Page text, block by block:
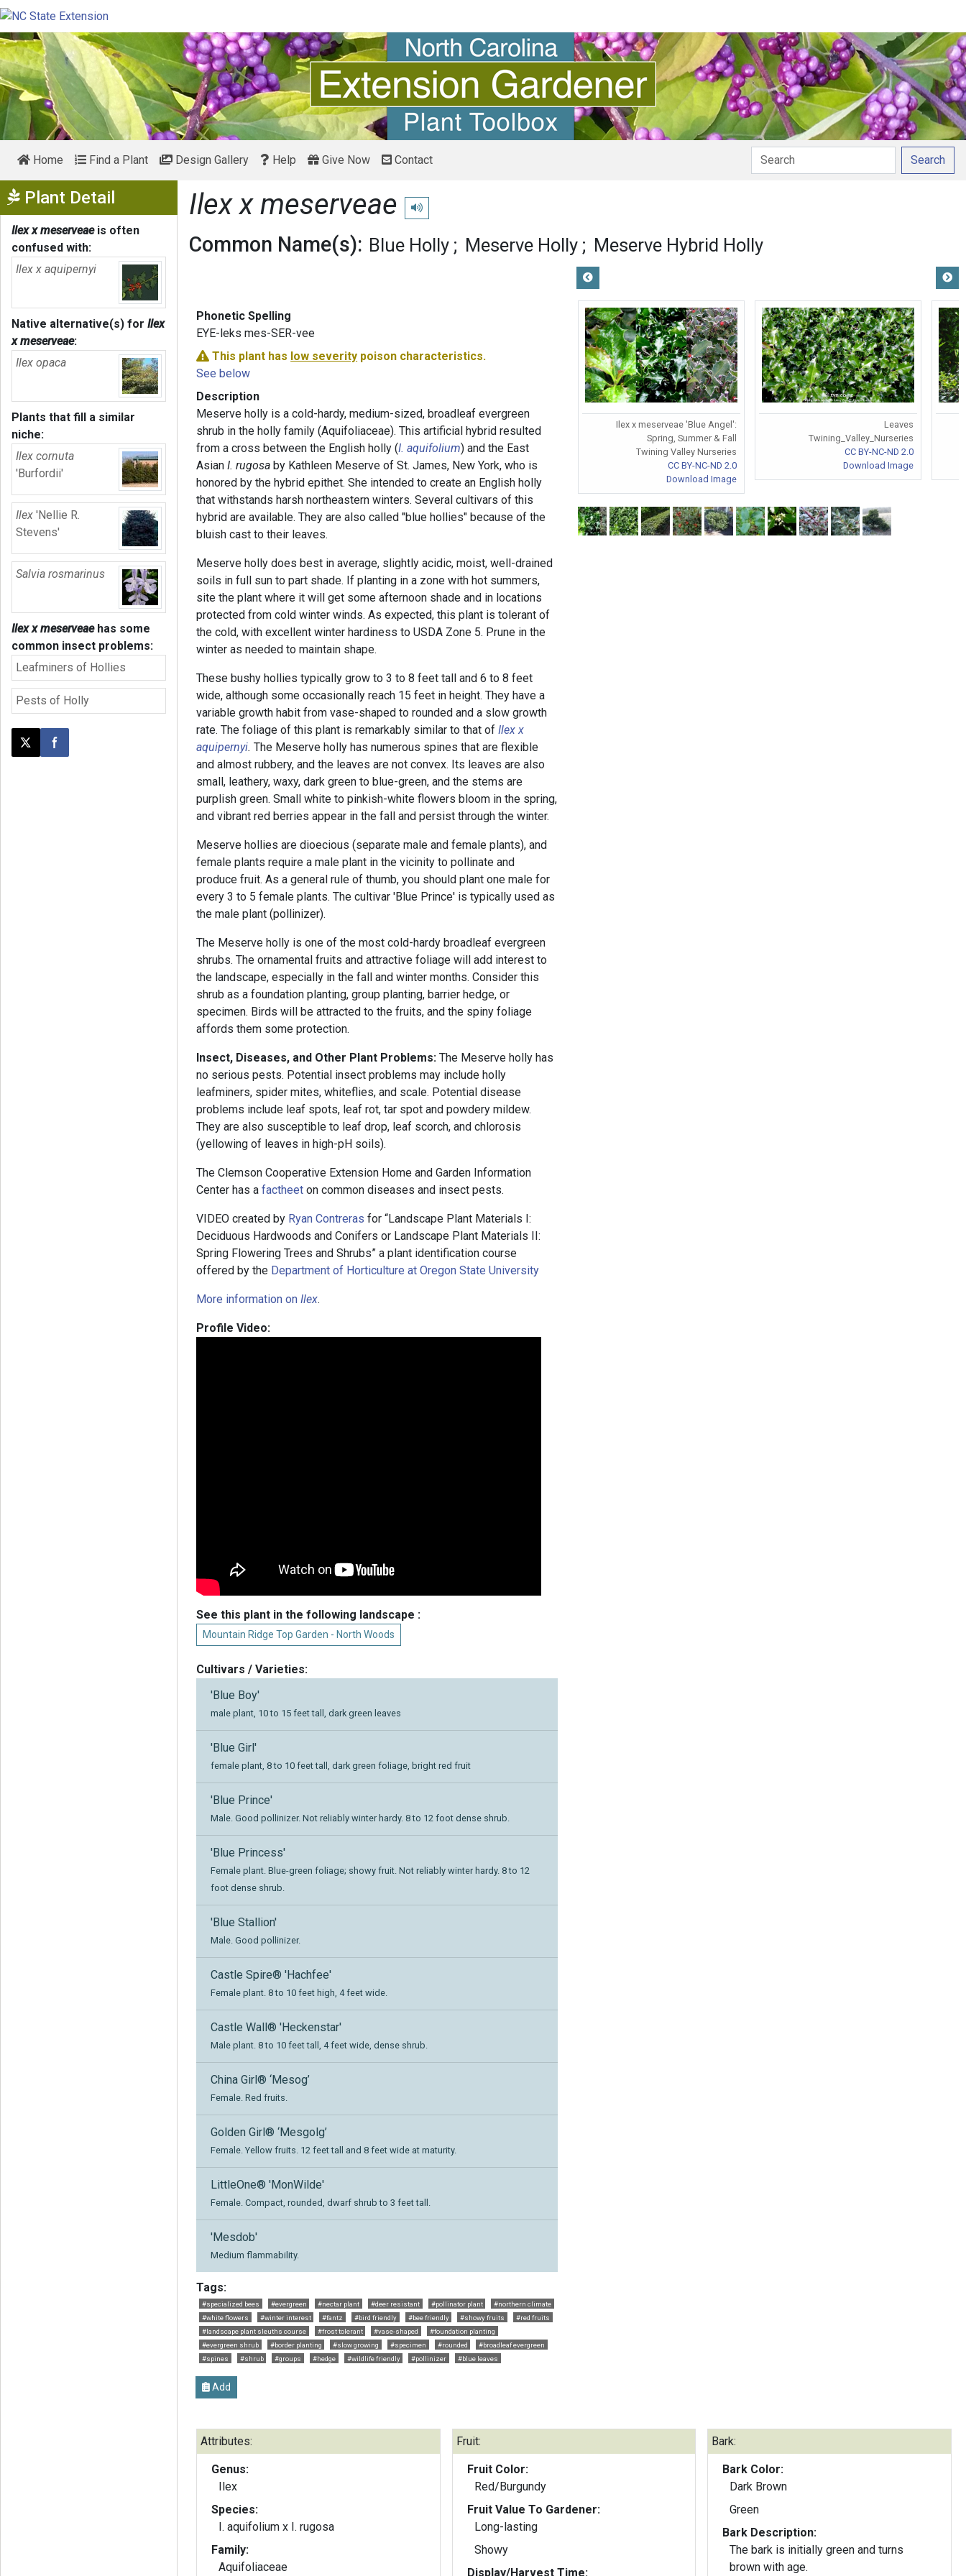
Home Find a Plant Design Gallery Help Give Now Contact Search
Plant Detail Show Menu
Ilex x meserveaeis often
confused with:
Ilex x aquipernyi
Native alternative(s) for Ilex
x meserveae:
Ilex opaca
Plants that fill a similar
niche:
Ilex cornuta
'Burfordii'
Ilex 'Nellie R.
Stevens'
Salvia rosmarinus
Ilex x meserveaehas some
common insect problems:
Leafminers of Hollies
Pests of Holly
Post this page on X
Share on Facebook
Ilex x meserveae Play pronunciation
Common Name(s): Blue Holly Meserve Holly Meserve Hybrid Holly
Phonetic Spelling
EYE-leks mes-SER-vee
This plant has low severity poison characteristics.
See below
Description
Meserve holly is a cold-hardy, medium-sized, broadleaf evergreen
shrub in the holly family (Aquifoliaceae). This artificial hybrid resulted
from a cross between the English holly (I. aquifolium) and the East
AsianI. rugosa by Kathleen Meserve of St. James, New York, who is
honored by the hybrid epithet. She intended to create an English holly
that withstands harsh northeastern winters. Several cultivars of this
hybrid are available. They are also called "blue hollies" because of the
bluish cast to their leaves.
Meserve holly does best in average, slightly acidic, moist, well-drained
soils in full sun to part shade. If planting in a zone with hot summers,
site the plant where it will get some afternoon shade and in locations
protected from cold winter winds. As expected, this plant is tolerant of
the cold, with excellent winter hardiness to USDA Zone 5. Prune in the
winter as needed to maintain shape.
These bushy hollies typically grow to 3 to 8 feet tall and 6 to 8 feet
wide, although some occasionally reach 15 feet in height. They have a
variable growth habit from vase-shaped to rounded and a slow growth
rate. The foliage of this plant is remarkably similar to that ofIlex x
aquipernyi.The Meserve holly has numerous spines that are flexible
and almost rubbery, and the leaves are not convex. Its leaves are also
small, leathery, waxy, dark green to blue-green, and the stems are
purplish green. Small white to pinkish-white flowers bloom in the spring,
and vibrant red berries appear in the fall and persist through the winter.
Meserve hollies are dioecious (separate male and female plants), and
female plants require a male plant in the vicinity to pollinate and
produce fruit. As a general rule of thumb, you should plant one male for
every 3 to 5 female plants. The cultivar 'Blue Prince' is typically used as
the male plant (pollinizer).
The Meserve holly is one of the most cold-hardy broadleaf evergreen
shrubs. The ornamental fruits and attractive foliage will add interest to
the landscape, especially in the fall and winter months. Consider this
shrub as a foundation planting, group planting, barrier hedge, or
specimen. Birds will be attracted to the fruits, and the spiny foliage
affords them some protection.
Insect, Diseases, and Other Plant Problems:The Meserve holly has
no serious pests. Potential insect problems may include holly
leafminers, spider mites, whiteflies, and scale. Potential disease
problems include leaf spots, leaf rot, tar spot and powdery mildew.
They are also susceptible to leaf drop, leaf scorch, and chlorosis
(yellowing of leaves in high-pH soils).
The Clemson Cooperative Extension Home and Garden Information
Center has afactheet on common diseases and insect pests.
VIDEO created by Ryan Contreras for “Landscape Plant Materials I:
Deciduous Hardwoods and Conifers or Landscape Plant Materials II:
Spring Flowering Trees and Shrubs” a plant identification course
offered by the Department of Horticulture at Oregon State University
More information onIlex.
Profile Video:
See this plant in the following landscape :
Mountain Ridge Top Garden - North Woods
Cultivars / Varieties:
'Blue Boy'
male plant, 10 to 15 feet tall, dark green leaves
'Blue Girl'
female plant, 8 to 10 feet tall, dark green foliage, bright red fruit
'Blue Prince'
Male. Good pollinizer. Not reliably winter hardy. 8 to 12 foot dense shrub.
'Blue Princess'
Female plant. Blue-green foliage; showy fruit. Not reliably winter hardy. 8 to 12
foot dense shrub.
'Blue Stallion'
Male. Good pollinizer.
Castle Spire® 'Hachfee'
Female plant. 8 to 10 feet high, 4 feet wide.
Castle Wall® 'Heckenstar'
Male plant. 8 to 10 feet tall, 4 feet wide, dense shrub.
China Girl® ‘Mesog’
Female. Red fruits.
Golden Girl® ‘Mesgolg’
Female. Yellow fruits. 12 feet tall and 8 feet wide at maturity.
LittleOne® 'MonWilde'
Female. Compact, rounded, dwarf shrub to 3 feet tall.
'Mesdob'
Medium flammability.
Tags:
#specialized bees #evergreen #nectar plant #deer resistant #pollinator plant
#northern climate
#white flowers
#winter interest #fantz #bird friendly #bee friendly #showy fruits
#red fruits
#landscape plant sleuths course
#frost tolerant #vase-shaped
#foundation planting
#evergreen shrub
#border planting #slow growing #specimen #rounded
#broadleaf evergreen
#spines
#shrub #groups #hedge #wildlife friendly #pollinizer #blue leaves
Add
Ilex x meserveae 'Blue Angel':
Spring, Summer & Fall
Twining Valley Nurseries
CC BY-NC-ND 2.0
Download Image
Leaves
Twining_Valley_Nurseries
CC BY-NC-ND 2.0
Download Image
Attributes:
Genus:
Ilex
Species:
I. aquifolium x I. rugosa
Family:
Aquifoliaceae
Fruit:
Fruit Color:
Red/Burgundy
Fruit Value To Gardener:
Long-lasting
Showy
Display/Harvest Time:
Bark:
Bark Color:
Dark Brown
Green
Bark Description:
The bark is initially green and turns
brown with age.